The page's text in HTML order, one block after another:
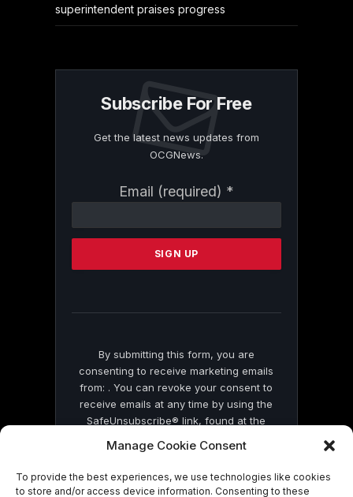
Manage Cookie Consent
To provide the best experiences, we use technologies like cookies
to store and/or access device information. Consenting to these
superintendent praises progress
Subscribe For Free
Get the latest news updates from
OCGNews.
Email (required) *
Contact
Please
this
By submitting this form, you are
consenting to receive marketing emails
from: . You can revoke your consent to
receive emails at any time by using the
SafeUnsubscribe® link, found at the
by Constant Contact